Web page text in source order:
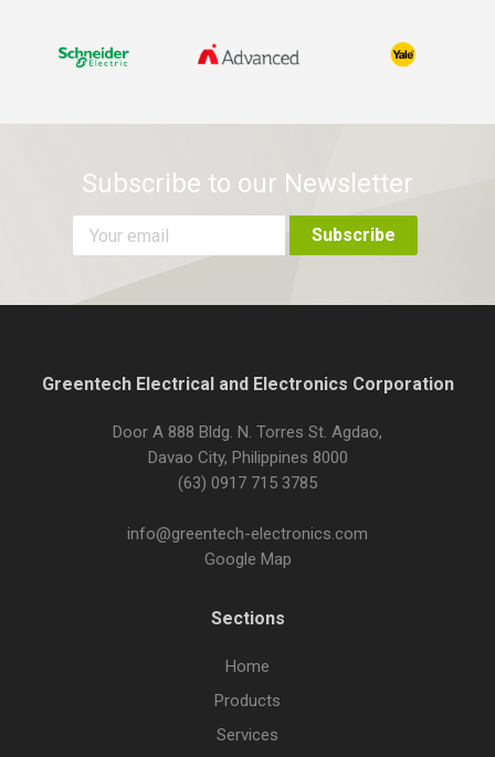
Subscribe to our Newsletter
Greentech Electrical and Electronics Corporation
Door A 888 Bldg. N. Torres St. Agdao,
Davao City, Philippines 8000
(63) 0917 715 3785
info@greentech-electronics.com
Google Map
Sections
Home
Products
Services